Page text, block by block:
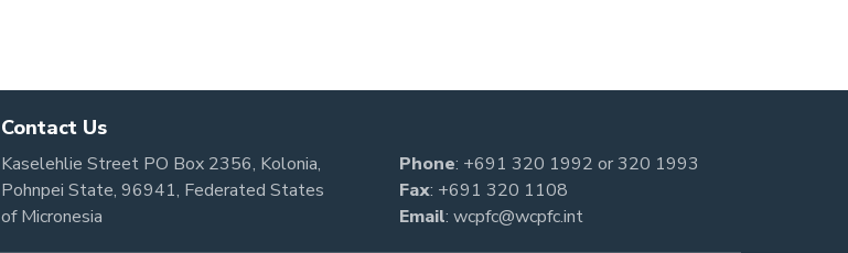
Contact Us
Kaselehlie Street PO Box 2356, Kolonia,
Pohnpei State, 96941, Federated States
of Micronesia
Phone: +691 320 1992 or320 1993
Fax: +691 320 1108
Email: wcpfc@wcpfc.int